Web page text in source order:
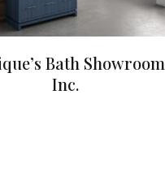
Bath Showroom
Inc.